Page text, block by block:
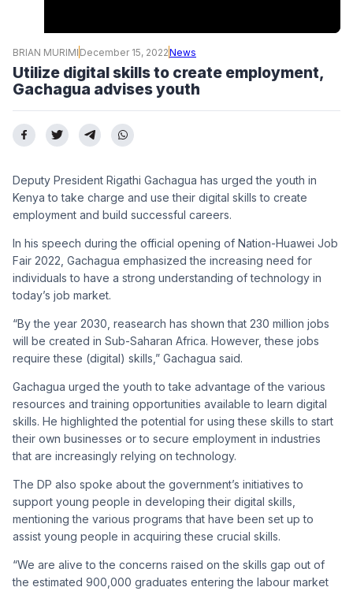
BRIAN MURIMI December 15, 2022News
Utilize digital skills to create employment,
Gachagua advises youth
Deputy President Rigathi Gachagua has urged the youth in
Kenya to take charge and use their digital skills to create
employment and build successful careers.
In his speech during the official opening of Nation-Huawei Job
Fair 2022, Gachagua emphasized the increasing need for
individuals to have a strong understanding of technology in
today’s job market.
“By the year 2030, reasearch has shown that 230 million jobs
will be created in Sub-Saharan Africa. However, these jobs
require these (digital) skills,” Gachagua said.
Gachagua urged the youth to take advantage of the various
resources and training opportunities available to learn digital
skills. He highlighted the potential for using these skills to start
their own businesses or to secure employment in industries
that are increasingly relying on technology.
The DP also spoke about the government’s initiatives to
support young people in developing their digital skills,
mentioning the various programs that have been set up to
assist young people in acquiring these crucial skills.
“We are alive to the concerns raised on the skills gap out of
the estimated 900,000 graduates entering the labour market